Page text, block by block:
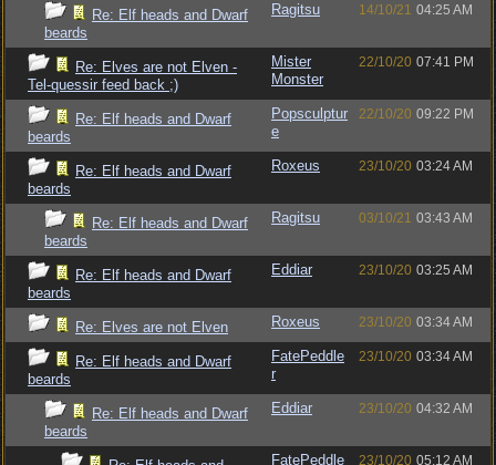
Re: Elf heads and Dwarf
beards
Ragitsu 14/10/21 04:25 AM
Re: Elves are not Elven -
Tel-quessir feed back ;)
Mister
Monster
22/10/20 07:41 PM
Re: Elf heads and Dwarf
beards
Popsculptur
e
22/10/20 09:22 PM
Re: Elf heads and Dwarf
beards
Roxeus 23/10/20 03:24 AM
Re: Elf heads and Dwarf
beards
Ragitsu 03/10/21 03:43 AM
Re: Elf heads and Dwarf
beards
Eddiar 23/10/20 03:25 AM
Re: Elves are not Elven Roxeus 23/10/20 03:34 AM
Re: Elf heads and Dwarf
beards
FatePeddle
r
23/10/20 03:34 AM
Re: Elf heads and Dwarf
beards
Eddiar 23/10/20 04:32 AM
FatePeddle
23/10/20 05:12 AM